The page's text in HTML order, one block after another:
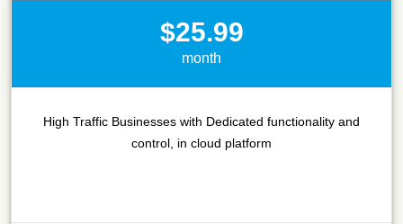
$25.99
month
High Traffic Businesses with Dedicated functionality and
control, in cloud platform